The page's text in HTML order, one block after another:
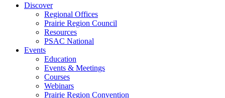
Discover
Regional Offices
Prairie Region Council
Resources
PSAC National
Events
Education
Events & Meetings
Courses
Webinars
Prairie Region Convention